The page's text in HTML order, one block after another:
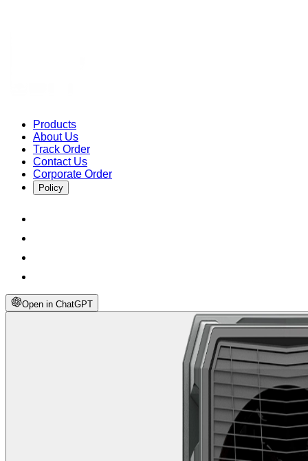
Products
About Us
Track Order
Contact Us
Corporate Order
Policy
Open in ChatGPT